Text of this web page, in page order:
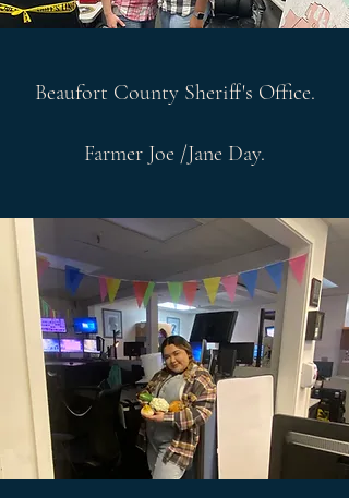
Beaufort County Sheriff's Office.
Farmer Joe /Jane Day.